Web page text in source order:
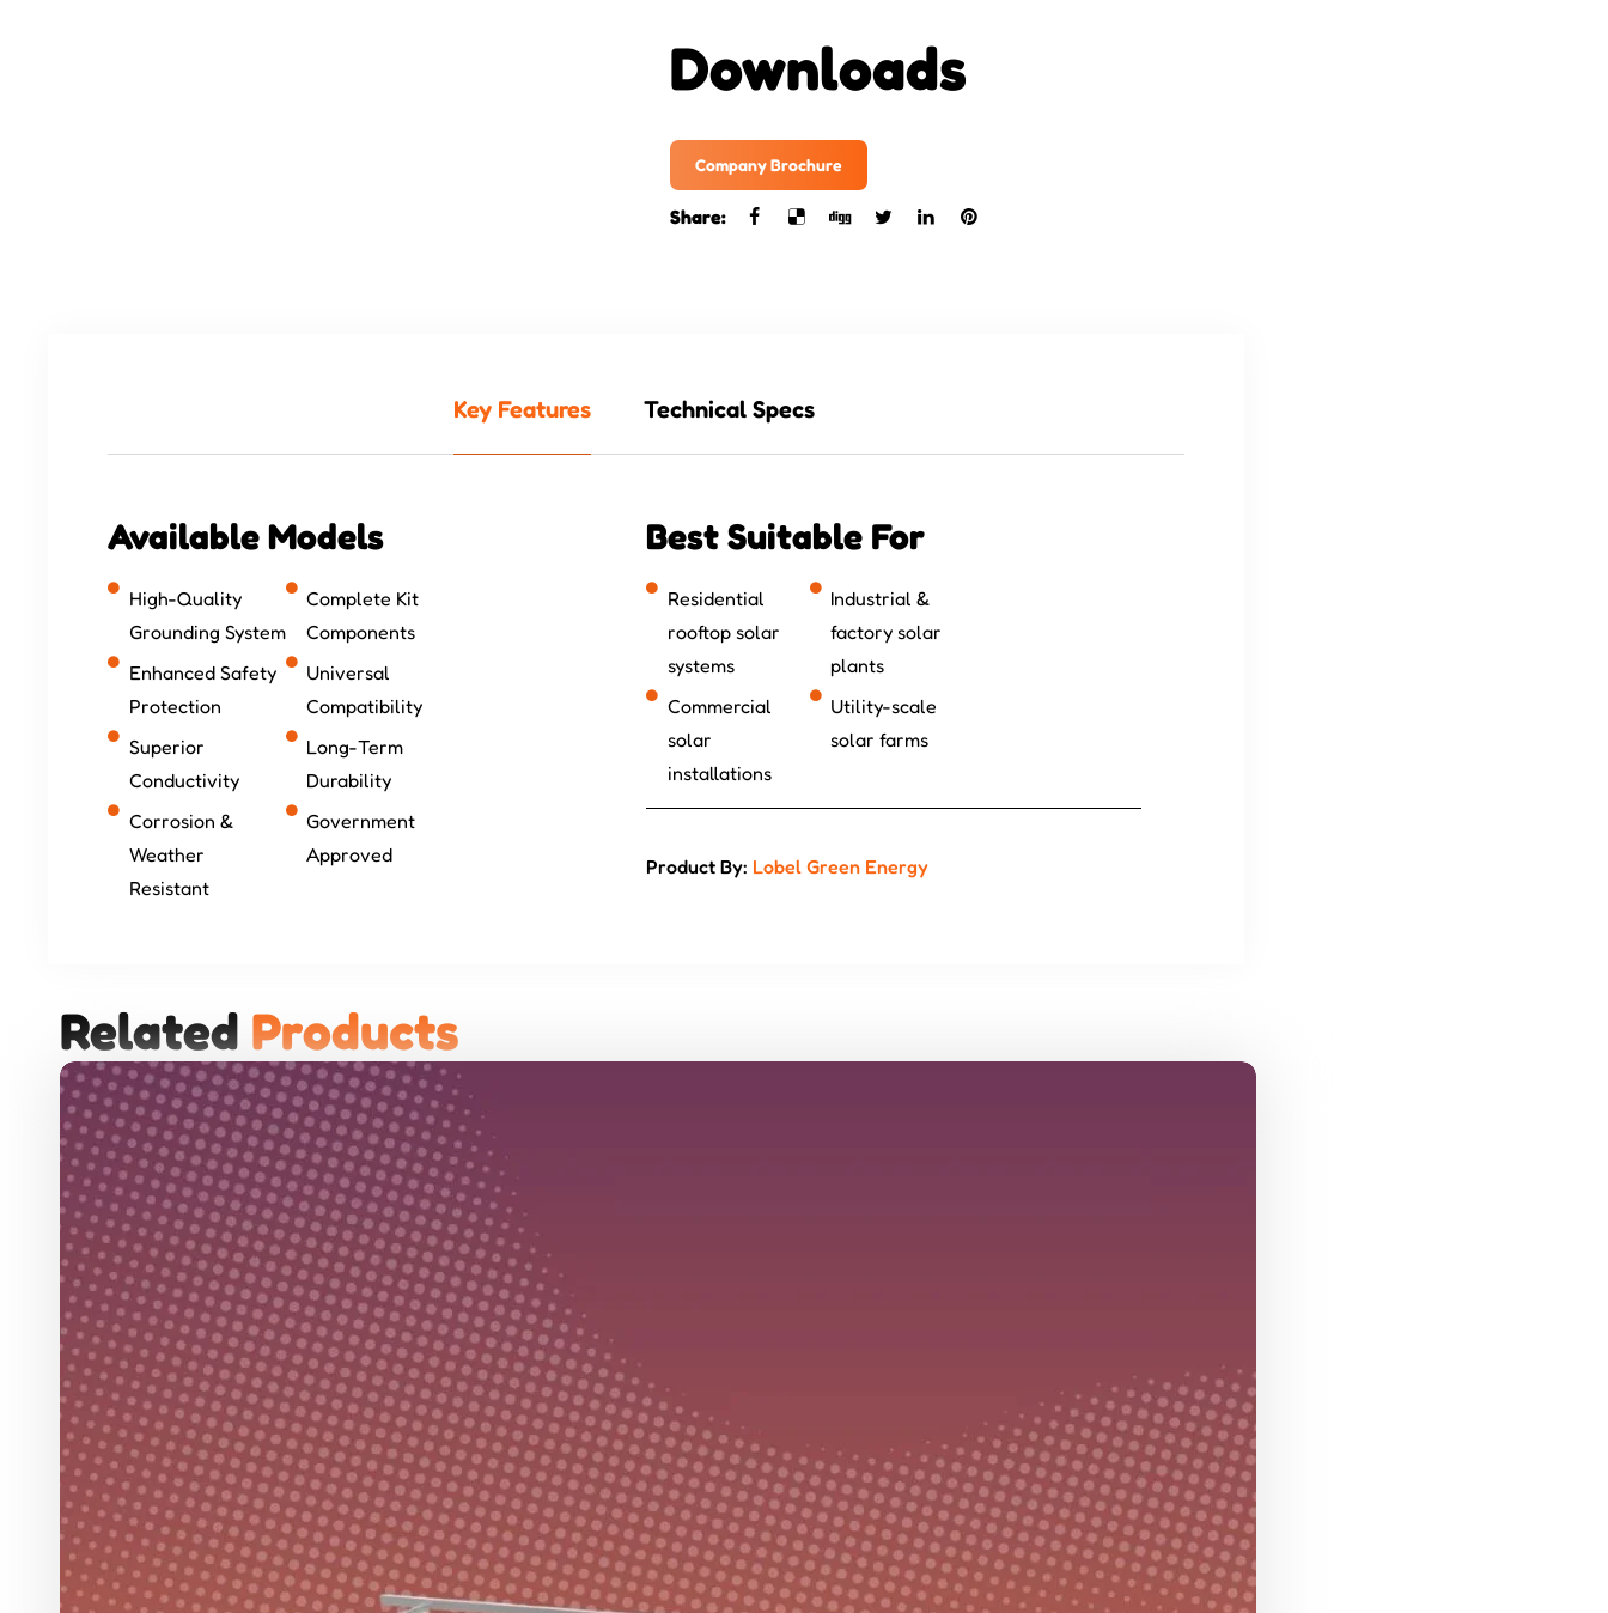
Downloads
Company Brochure
Share:
Key Features Technical Specs
Available Models
High-Quality
Grounding System
Enhanced Safety
Protection
Superior
Conductivity
Corrosion &
Weather
Resistant
Complete Kit
Components
Universal
Compatibility
Long-Term
Durability
Government
Approved
Best Suitable For
Residential
rooftop solar
systems
Commercial
solar
installations
Industrial &
factory solar
plants
Utility-scale
solar farms
Product By: Lobel Green Energy
Related Products